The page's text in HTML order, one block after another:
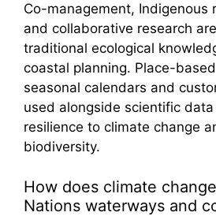
Co-management, Indigenous
and collaborative research
traditional ecological
coastal planning. Place-
seasonal calendars and
used alongside scientific
resilience to climate change
biodiversity.
How does climate
Nations waterways and